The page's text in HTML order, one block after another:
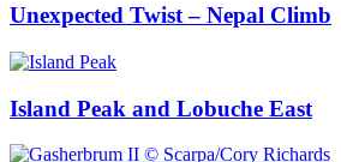
Unexpected Twist – Nepal Climb
Island Peak and Lobuche East